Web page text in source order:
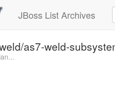
JBoss List Archives
as7-weld-